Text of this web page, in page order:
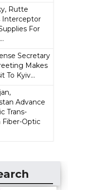
Rutte
Interceptor
For
Secretary
Makes
To Kyiv...
Advance
Trans-
Fiber-Optic